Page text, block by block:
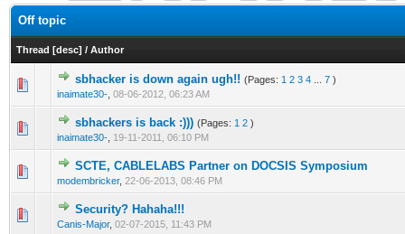
Off topic
Thread [desc] / Author
sbhacker is down again ugh!! (Pages: 1 2 3 4 7 )
inaimate30- 08-06-2012, 06:23 AM
1 Vote(s) - 1 out of 5 in Average
12345
sbhackers is back :))) (Pages: 1 2 )
inaimate30- 19-11-2011, 06:10 PM
1 Vote(s) - 1 out of 5 in Average
12345
SCTE, CABLELABS Partner on DOCSIS Symposium
modembricker, 22-06-2013, 08:46 PM
1 Vote(s) - 1 out of 5 in Average
12 345
Security? Hahaha!!!
Canis-Major, 02-07-2015, 11:43 PM
0 Vote(s) - 0 out of 5 in Average